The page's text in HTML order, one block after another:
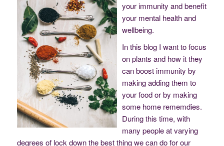
your immunity and benefit
your mental health and
wellbeing.
In this blog I want to focus
on plants and how it they
can boost immunity by
making adding them to
your food or by making
some home rememdies.
During this time, with
many people at varying
degrees of lock down the best thing we can do for our